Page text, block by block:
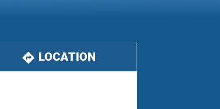
directions LOCATION